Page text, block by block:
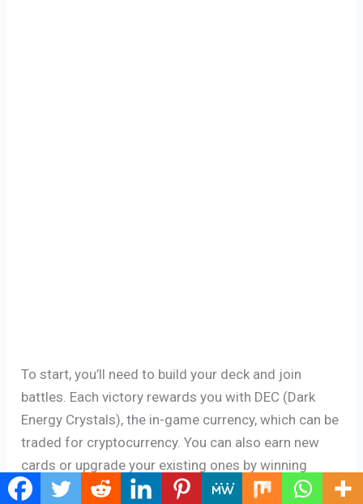
To start, you’ll need to build your deck and join
battles. Each victory rewards you with DEC (Dark
Energy Crystals), the in-game currency, which can be
traded for cryptocurrency. You can also earn new
cards or upgrade your existing ones by winning
battles. The better your cards, the more likely you